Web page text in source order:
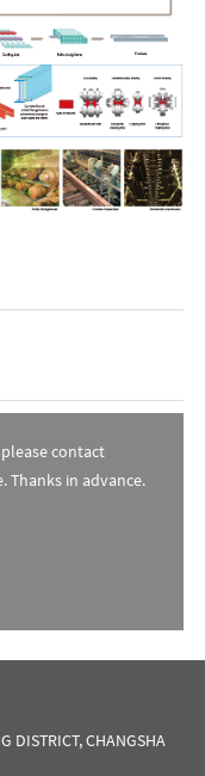
contact
Thanks in advance.
DISTRICT, CHANGSHA